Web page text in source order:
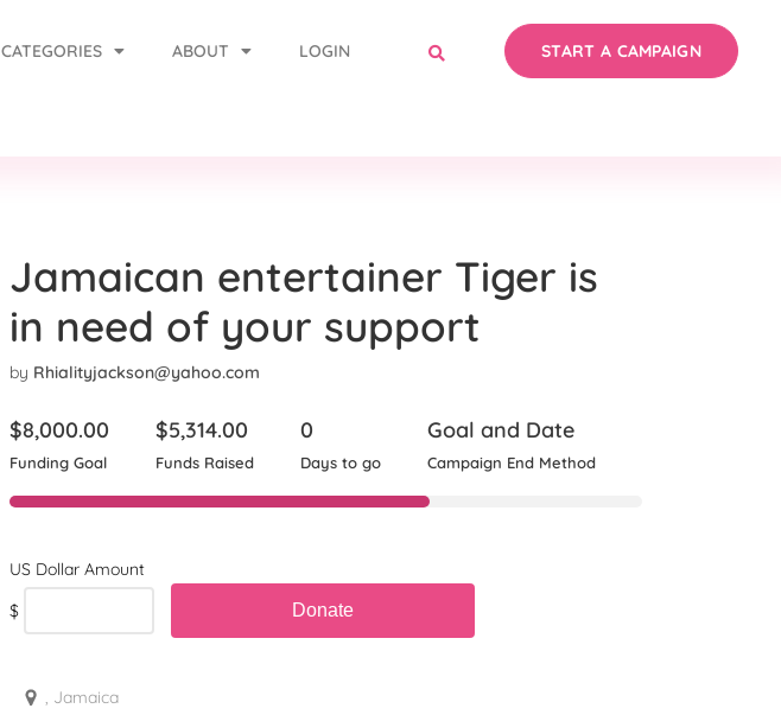
CATEGORIES ABOUT LOGIN START A CAMPAIGN
Jamaican entertainer Tiger is
in need of your support
by Rhialityjackson@yahoo.com
$8,000.00
Funding Goal
$5,314.00
Funds Raised
0
Days to go
Goal and Date
Campaign End Method
$
, Jamaica